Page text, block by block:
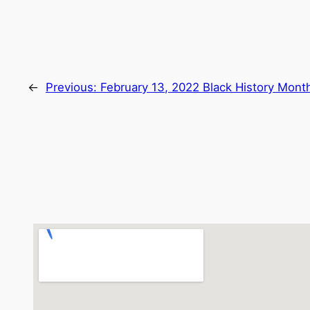
← Previous: February 13, 2022 Black History